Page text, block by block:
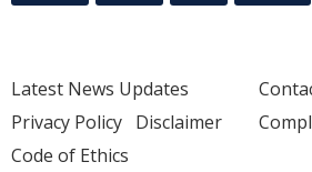
Latest News Updates
Privacy Policy Disclaimer
Code of Ethics